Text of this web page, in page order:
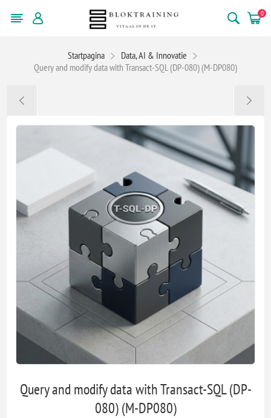
0
Startpagina
Data, AI & Innovatie
Query and modify data with Transact-SQL (DP-080) (M-DP080)
Query and modify data with Transact-SQL (DP-
080) (M-DP080)